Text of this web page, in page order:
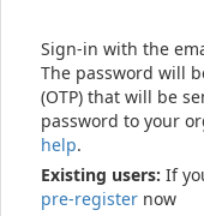
Sign-in with the
The password will
(OTP) that will be
password to your
help.
Existing users: If
pre-register now